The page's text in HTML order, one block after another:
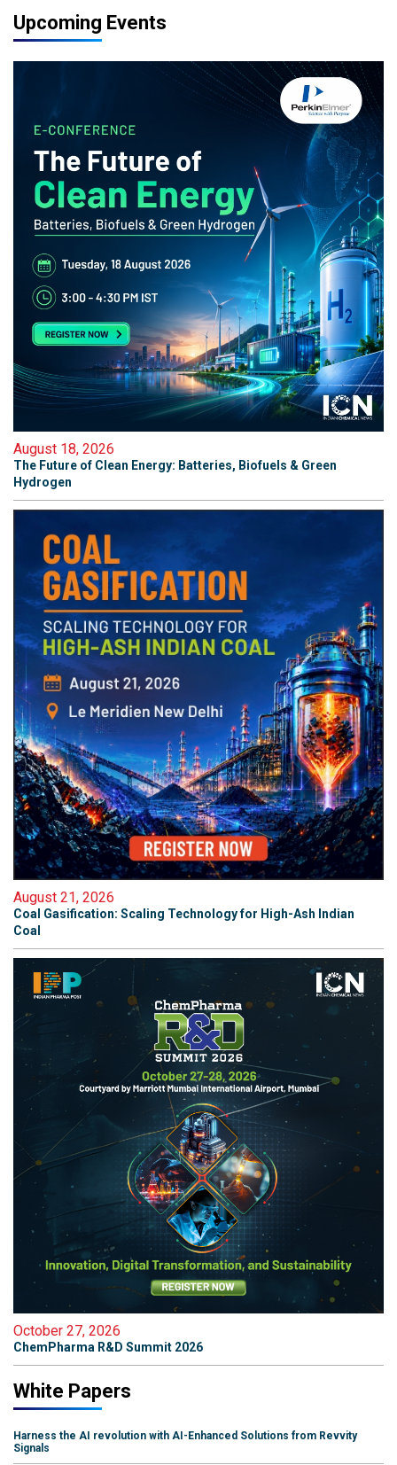
Upcoming Events
August 18, 2026
The Future of Clean Energy: Batteries, Biofuels & Green
Hydrogen
August 21, 2026
Coal Gasification: Scaling Technology for High-Ash Indian
Coal
October 27, 2026
ChemPharma R&D Summit 2026
White Papers
Harness the AI revolution with AI-Enhanced Solutions from Revvity
Signals